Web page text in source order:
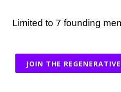
Limited to 7 founding
JOIN THE